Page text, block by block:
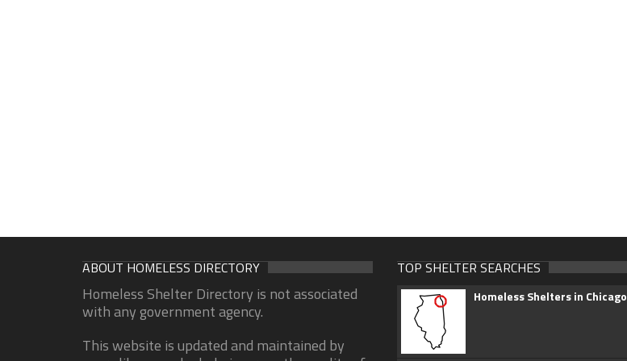
ABOUT HOMELESS DIRECTORY
Homeless Shelter Directory is not associated
with any government agency.
This website is updated and maintained by
TOP SHELTER SEARCHES
Homeless Shelters in Chicago